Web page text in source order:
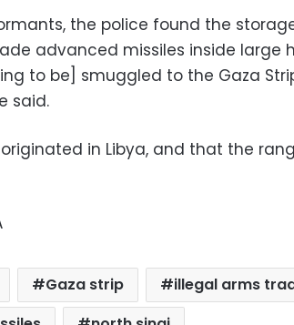
the police found the
advanced ​​missiles inside large
to be] smuggled to the Gaza
said.
in Libya, and that the
Gaza strip
illegal arms